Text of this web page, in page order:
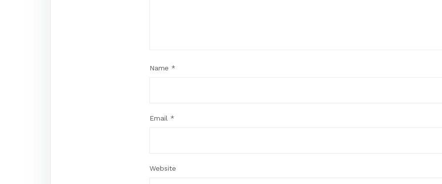
Name *
Email *
Website